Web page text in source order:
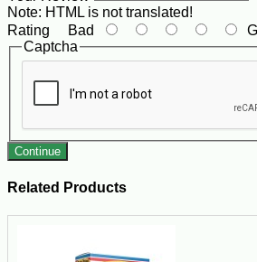
Note: HTML is not translated!
Rating Bad
Captcha
Continue
Related Products